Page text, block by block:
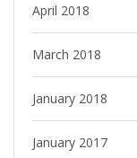
April 2018
March 2018
January 2018
January 2017